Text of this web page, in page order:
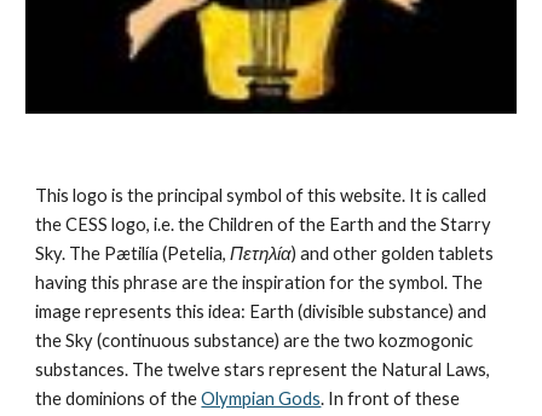
This logo is the principal symbol of this website. It is called
the CESS logo, i.e. the Children of the Earth and the Starry
Sky. The Pætilía (Petelia, Πετηλία) and other golden tablets
having this phrase are the inspiration for the symbol. The
image represents this idea: Earth (divisible substance) and
the Sky (continuous substance) are the two kozmogonic
substances. The twelve stars represent the Natural Laws,
the dominions of the Olympian Gods. In front of these